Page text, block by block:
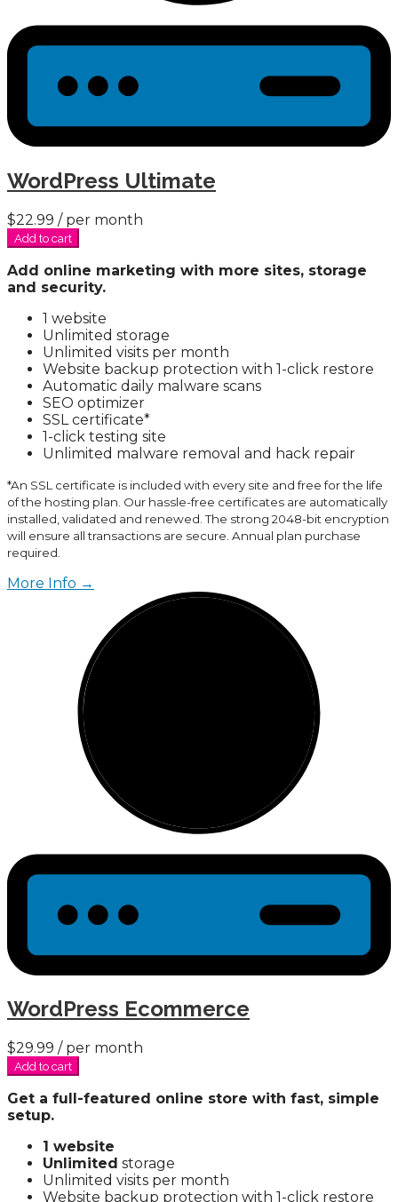
WordPress Ultimate
$22.99 / per month
Add to cart
Add online marketing with more sites, storage
and security.
1 website
Unlimited storage
Unlimited visits per month
Website backup protection with 1-click restore
Automatic daily malware scans
SEO optimizer
SSL certificate*
1-click testing site
Unlimited malware removal and hack repair
*An SSL certificate is included with every site and free for the life
of the hosting plan. Our hassle-free certificates are automatically
installed, validated and renewed. The strong 2048-bit encryption
will ensure all transactions are secure. Annual plan purchase
required.
More Info →
WordPress Ecommerce
$29.99 / per month
Add to cart
Get a full-featured online store with fast, simple
setup.
1 website
Unlimited storage
Unlimited visits per month
Website backup protection with 1-click restore